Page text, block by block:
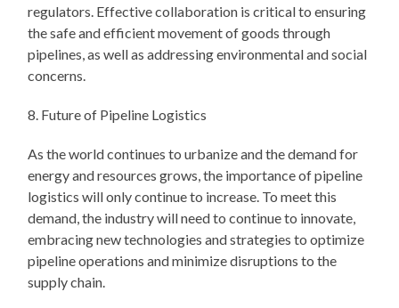
regulators. Effective collaboration is critical to ensuring
the safe and efficient movement of goods through
pipelines, as well as addressing environmental and social
concerns.
8. Future of Pipeline Logistics
As the world continues to urbanize and the demand for
energy and resources grows, the importance of pipeline
logistics will only continue to increase. To meet this
demand, the industry will need to continue to innovate,
embracing new technologies and strategies to optimize
pipeline operations and minimize disruptions to the
supply chain.